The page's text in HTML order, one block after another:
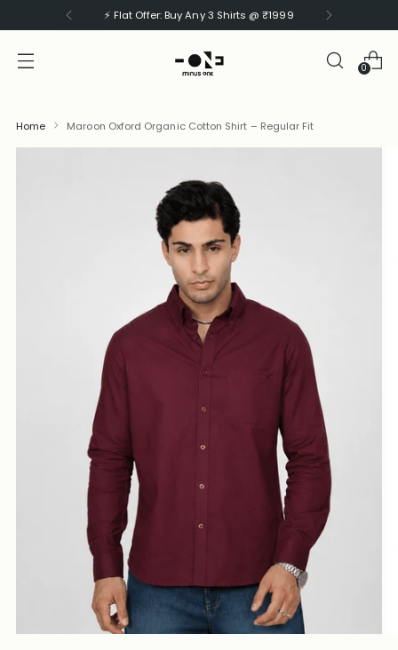
⚡ Flat Offer: Buy Any 3 Shirts @ ₹1999
0
Home Maroon Oxford Organic Cotton Shirt – Regular Fit